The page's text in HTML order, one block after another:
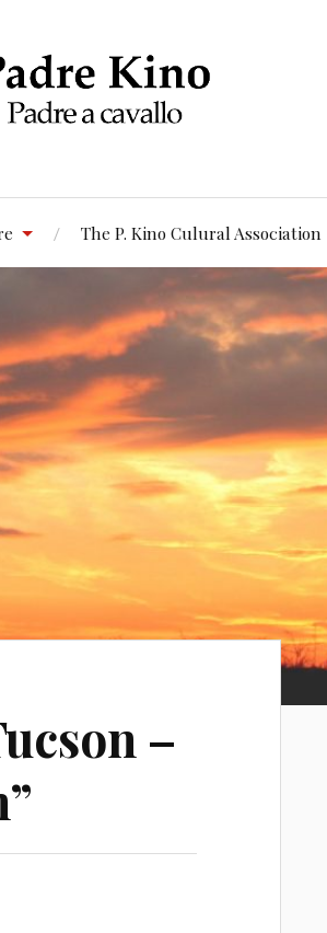
The P. Kino Culural Association
–